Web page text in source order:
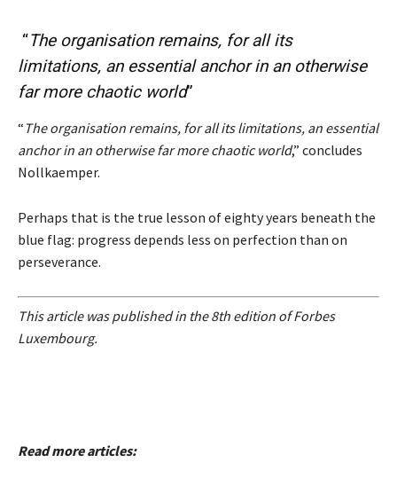
“The organisation remains, for all its
limitations, an essentialanchorin an otherwise
far more chaotic world”
“ The organisation remains, for all its limitations, an essential
anchor in an otherwise far more chaotic world,” concludes
Nollkaemper.
Perhaps that is the true lesson of eighty years beneath the
blue flag: progress depends less on perfection than on
perseverance.
This article was published in the 8th edition of Forbes
Luxembourg.
Read more articles: